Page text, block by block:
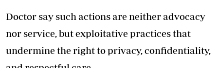
Doctor say such actions are neither advocacy
nor service, but exploitative practices that
undermine the right to privacy, confidentiality,